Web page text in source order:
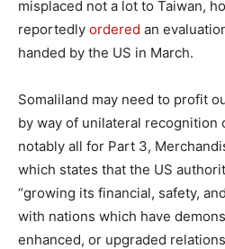
misplaced not a lot to Taiwan,
reportedly ordered an
handed by the US in March.
Somaliland may need to profit
by way of unilateral recognition
notably all for Part 3,
which states that the US
“growing its financial, safety,
with nations which have
enhanced, or upgraded